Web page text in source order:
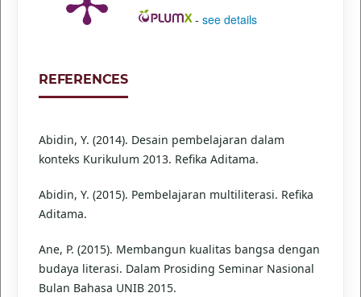
- see details
REFERENCES
Abidin, Y. (2014). Desain pembelajaran dalam
konteks Kurikulum 2013. Refika Aditama.
Abidin, Y. (2015). Pembelajaran multiliterasi. Refika
Aditama.
Ane, P. (2015). Membangun kualitas bangsa dengan
budaya literasi. Dalam Prosiding Seminar Nasional
Bulan Bahasa UNIB 2015.